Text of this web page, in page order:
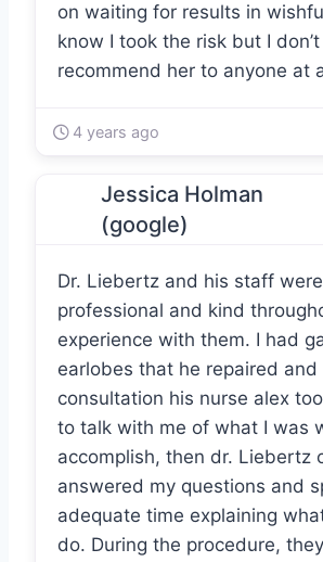
on waiting for results in
know I took the risk but I don’t
recommend her to anyone at
4 years ago
Jessica Holman
(google)
Dr. Liebertz and his staff
professional and kind
experience with them. I had
earlobes that he repaired and
consultation his nurse alex
to talk with me of what I was
accomplish, then dr. Liebertz
answered my questions and
adequate time explaining
do. During the procedure,